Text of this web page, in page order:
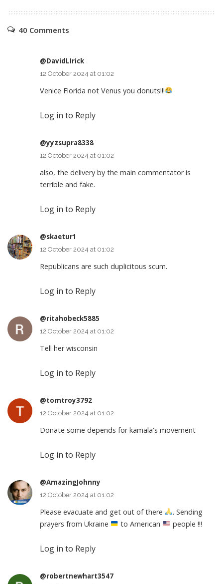
40 Comments
@DavidLIrick
12 October 2024 at 01:02
Venice Florida not Venus you donuts!!!
Log in to Reply
@yyzsupra8338
12 October 2024 at 01:02
also, the delivery by the main commentator is
terrible and fake.
Log in to Reply
@skaetur1
12 October 2024 at 01:02
Republicans are such duplicitous scum.
Log in to Reply
@ritahobeck5885
12 October 2024 at 01:02
Tell her wisconsin
Log in to Reply
@tomtroy3792
12 October 2024 at 01:02
Donate some depends for kamala's movement
Log in to Reply
@AmazingJohnny
12 October 2024 at 01:02
Please evacuate and get out of there
. Sending
prayers from Ukraine
to American people !!!
Log in to Reply
@robertnewhart3547